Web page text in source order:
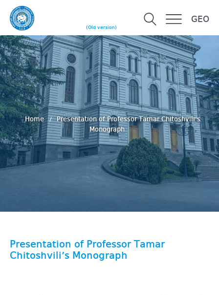
(Old version)
GEO
Home
Presentation of Professor Tamar Chitoshvili’s
Monograph
Presentation of Professor Tamar
Chitoshvili’s Monograph